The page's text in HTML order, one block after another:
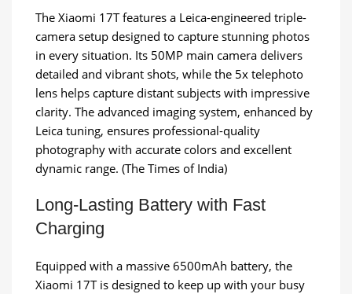
The Xiaomi 17T features a Leica-engineered triple-
camera setup designed to capture stunning photos
in every situation. Its 50MP main camera delivers
detailed and vibrant shots, while the 5x telephoto
lens helps capture distant subjects with impressive
clarity. The advanced imaging system, enhanced by
Leica tuning, ensures professional-quality
photography with accurate colors and excellent
dynamic range. (The Times of India)
Long-Lasting Battery with Fast
Charging
Equipped with a massive 6500mAh battery, the
Xiaomi 17T is designed to keep up with your busy